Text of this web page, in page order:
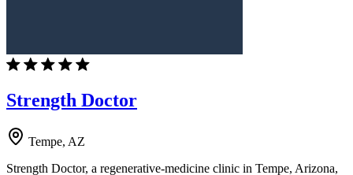
Strength Doctor
Tempe, AZ
Strength Doctor, a regenerative-medicine clinic in Tempe, Arizona,